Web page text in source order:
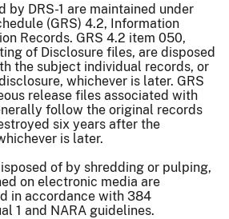
by DRS-1 are maintained under
(GRS) 4.2, Information
Records. GRS 4.2 item 050,
of Disclosure files, are disposed
the subject individual records, or
whichever is later. GRS
release files associated with
follow the original records
six years after the
is later.
of by shredding or pulping,
on electronic media are
in accordance with 384
1 and NARA guidelines.